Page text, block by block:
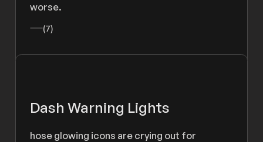
worse.
(7)
Dash Warning Lights
hose glowing icons are crying out for